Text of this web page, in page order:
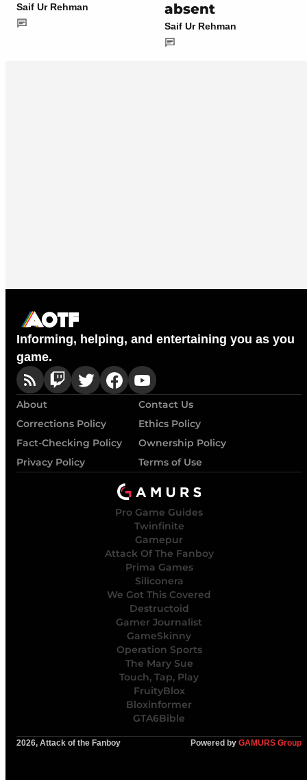
Saif Ur Rehman
absent
Saif Ur Rehman
Informing, helping, and entertaining you as you
game.
About
Contact Us
Corrections Policy
Ethics Policy
Fact-Checking Policy
Ownership Policy
Privacy Policy
Terms of Use
Pro Game Guides
Twinfinite
Gamepur
Attack Of The Fanboy
Prima Games
Siliconera
We Got This Covered
Destructoid
Gamer Journalist
GameSkinny
Operation Sports
The Mary Sue
Touch, Tap, Play
FruityBlox
Bloxinformer
GTA6Bible
2026, Attack of the Fanboy Powered by GAMURS Group